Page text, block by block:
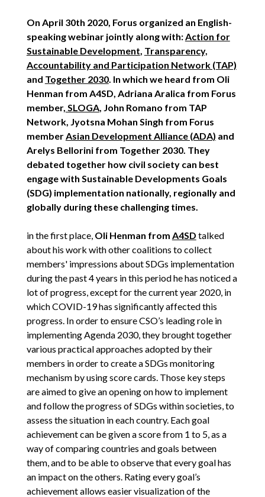
On April 30th 2020, Forus organized an English-
speaking webinar jointly along with: Action for
Sustainable Development Transparency,
Accountability and Participation Network (TAP)
and Together 2030. In which we heard from Oli
Henman from A4SD, Adriana Aralica from Forus
member, SLOGA, John Romano from TAP
Network, Jyotsna Mohan Singh from Forus
member Asian Development Alliance (ADA) and
Arelys Bellorini from Together 2030. They
debated together how civil society can best
engage with Sustainable Developments Goals
(SDG) implementation nationally, regionally and
globally during these challenging times.
in the first place, Oli Henman from A4SD talked
about his work with other coalitions to collect
members' impressions about SDGs implementation
during the past 4 years in this period he has noticed a
lot of progress, except for the current year 2020, in
which COVID-19 has significantly affected this
progress. In order to ensure CSO’s leading role in
implementing Agenda 2030, they brought together
various practical approaches adopted by their
members in order to create a SDGs monitoring
mechanism by using score cards. Those key steps
are aimed to give an opening on how to implement
and follow the progress of SDGs within societies, to
assess the situation in each country. Each goal
achievement can be given a score from 1 to 5, as a
way of comparing countries and goals between
them, and to be able to observe that every goal has
an impact on the others. Rating every goal’s
achievement allows easier visualization of the